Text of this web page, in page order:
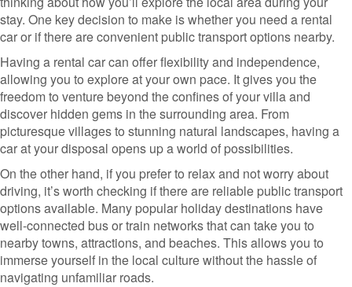
stay. One key decision to make is whether you need a rental
car or if there are convenient public transport options nearby.
Having a rental car can offer flexibility and independence,
allowing you to explore at your own pace. It gives you the
freedom to venture beyond the confines of your villa and
discover hidden gems in the surrounding area. From
picturesque villages to stunning natural landscapes, having a
car at your disposal opens up a world of possibilities.
On the other hand, if you prefer to relax and not worry about
driving, it’s worth checking if there are reliable public transport
options available. Many popular holiday destinations have
well-connected bus or train networks that can take you to
nearby towns, attractions, and beaches. This allows you to
immerse yourself in the local culture without the hassle of
navigating unfamiliar roads.